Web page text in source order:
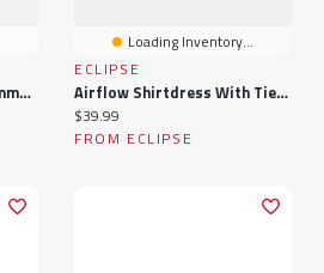
Ditsy Spaghetti-Strap Emma Bust Romper With Tie-Back
Loading Inventory...
ECLIPSE
Airflow Shirtdress With Tie-Belt
Current price:
$39.99
FROM ECLIPSE